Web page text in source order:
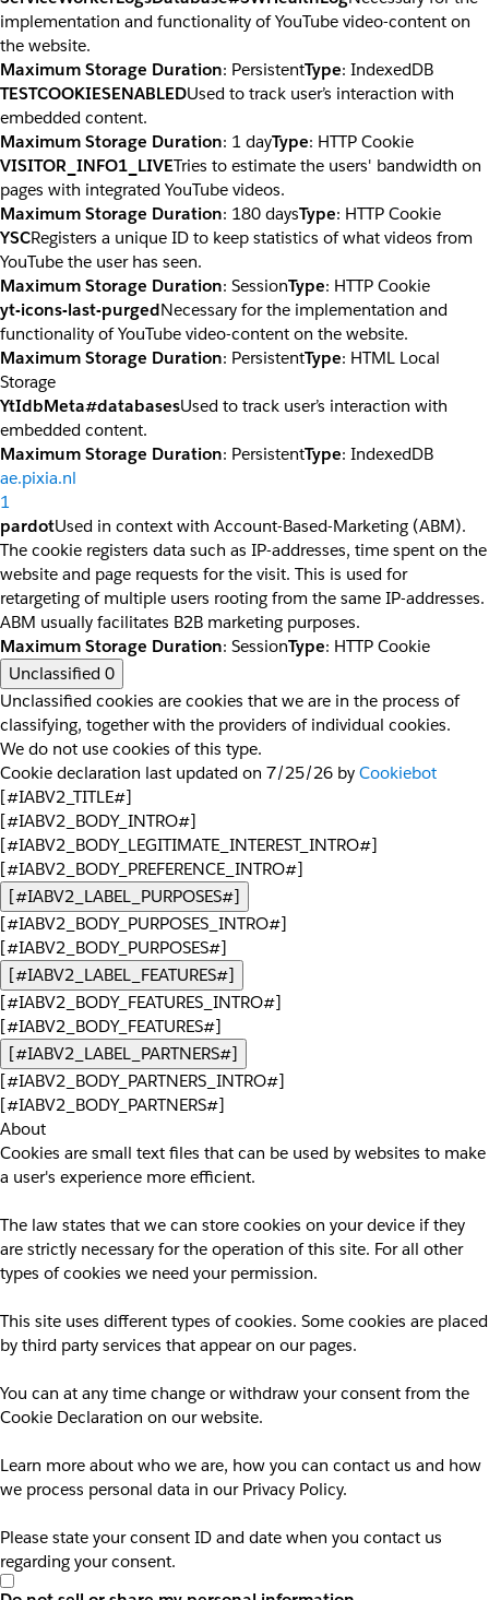
implementation and functionality of YouTube video-content on
the website.
Maximum Storage Duration: PersistentType: IndexedDB
TESTCOOKIESENABLEDUsed to track user’s interaction with
embedded content.
Maximum Storage Duration: 1 dayType: HTTP Cookie
VISITOR_INFO1_LIVETries to estimate the users' bandwidth on
pages with integrated YouTube videos.
Maximum Storage Duration: 180 daysType: HTTP Cookie
YSCRegisters a unique ID to keep statistics of what videos from
YouTube the user has seen.
Maximum Storage Duration: SessionType: HTTP Cookie
yt-icons-last-purgedNecessary for the implementation and
functionality of YouTube video-content on the website.
Maximum Storage Duration: PersistentType: HTML Local
Storage
YtIdbMeta#databasesUsed to track user’s interaction with
embedded content.
Maximum Storage Duration: PersistentType: IndexedDB
ae.pixia.nl
1
pardotUsed in context with Account-Based-Marketing (ABM).
The cookie registers data such as IP-addresses, time spent on the
website and page requests for the visit. This is used for
retargeting of multiple users rooting from the same IP-addresses.
ABM usually facilitates B2B marketing purposes.
Maximum Storage Duration: SessionType: HTTP Cookie
Unclassified 0
Unclassified cookies are cookies that we are in the process of
classifying, together with the providers of individual cookies.
We do not use cookies of this type.
Cookie declaration last updated on 7/25/26 by Cookiebot
[#IABV2_TITLE#]
[#IABV2_BODY_INTRO#]
[#IABV2_BODY_LEGITIMATE_INTEREST_INTRO#]
[#IABV2_BODY_PREFERENCE_INTRO#]
[#IABV2_LABEL_PURPOSES#]
[#IABV2_BODY_PURPOSES_INTRO#]
[#IABV2_BODY_PURPOSES#]
[#IABV2_LABEL_FEATURES#]
[#IABV2_BODY_FEATURES_INTRO#]
[#IABV2_BODY_FEATURES#]
[#IABV2_LABEL_PARTNERS#]
[#IABV2_BODY_PARTNERS_INTRO#]
[#IABV2_BODY_PARTNERS#]
About
Cookies are small text files that can be used by websites to make
a user's experience more efficient.
The law states that we can store cookies on your device if they
are strictly necessary for the operation of this site. For all other
types of cookies we need your permission.
This site uses different types of cookies. Some cookies are placed
by third party services that appear on our pages.
You can at any time change or withdraw your consent from the
Cookie Declaration on our website.
Learn more about who we are, how you can contact us and how
we process personal data in our Privacy Policy.
Please state your consent ID and date when you contact us
regarding your consent.